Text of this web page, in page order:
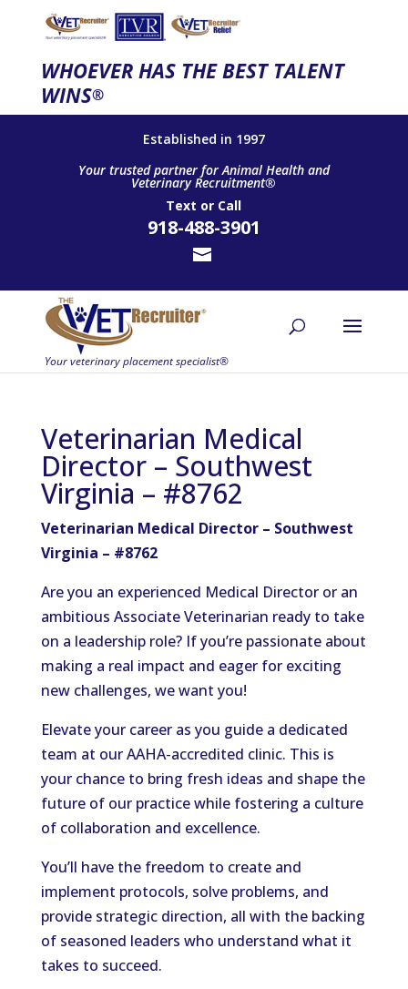
WHOEVER HAS THE BEST TALENT
WINS®
Established in 1997
Your trusted partner for Animal Health and
Veterinary Recruitment®
Text or Call
918-488-3901
Veterinarian Medical
Director – Southwest
Virginia – #8762
Veterinarian Medical Director – Southwest
Virginia – #8762
Are you an experienced Medical Director or an
ambitious Associate Veterinarian ready to take
on a leadership role? If you’re passionate about
making a real impact and eager for exciting
new challenges, we want you!
Elevate your career as you guide a dedicated
team at our AAHA-accredited clinic. This is
your chance to bring fresh ideas and shape the
future of our practice while fostering a culture
of collaboration and excellence.
You’ll have the freedom to create and
implement protocols, solve problems, and
provide strategic direction, all with the backing
of seasoned leaders who understand what it
takes to succeed.